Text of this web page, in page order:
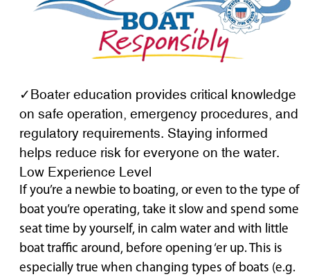
✓Boater education provides critical knowledge
on safe operation, emergency procedures, and
regulatory requirements. Staying informed
helps reduce risk for everyone on the water.
Low Experience Level
If you’re a newbie to boating, or even to the type of
boat you’re operating, take it slow and spend some
seat time by yourself, in calm water and with little
boat traffic around, before opening ‘er up. This is
especially true when changing types of boats (e.g.